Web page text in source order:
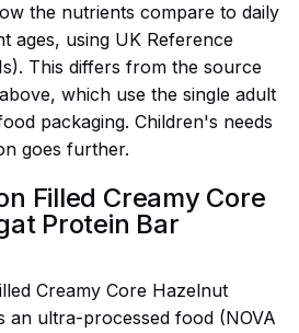
the nutrients compare to daily
ages, using UK Reference
This differs from the source
which use the single adult
packaging. Children's needs
goes further.
Filled Creamy Core
Protein Bar
Creamy Core Hazelnut
an ultra-processed food (NOVA